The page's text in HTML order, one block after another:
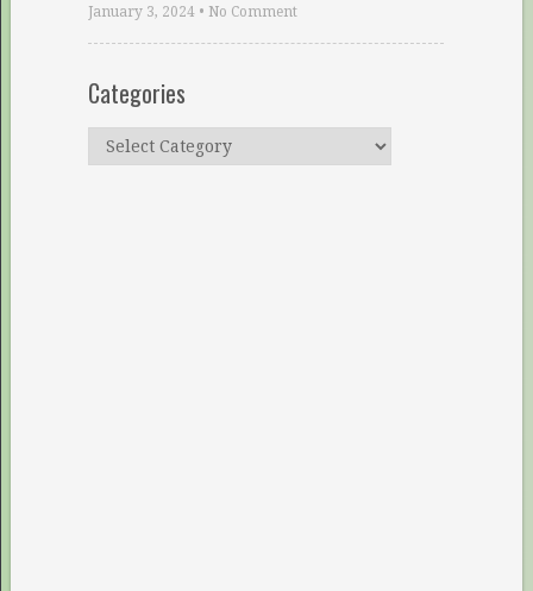
January 3, 2024• No Comment
Categories
Categories